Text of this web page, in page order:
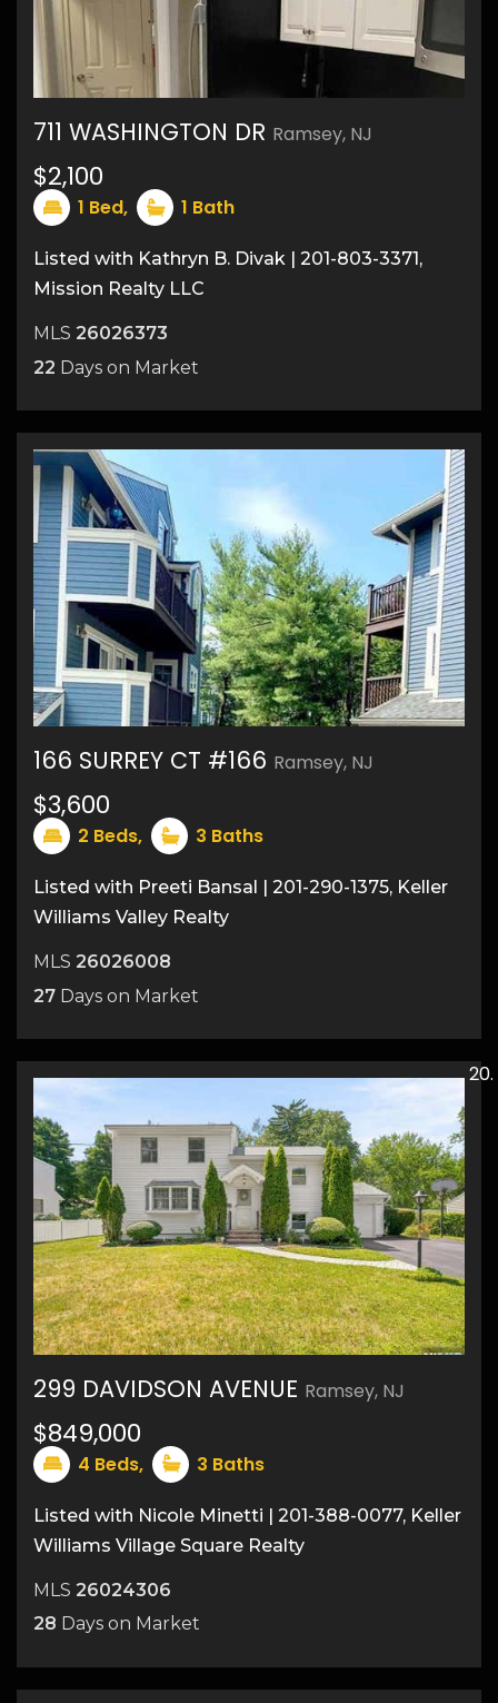
11
711 WASHINGTON DR Ramsey, NJ
$2,100
1 Bed, 1 Bath
Listed with Kathryn B. Divak | 201-803-3371,
Mission Realty LLC
MLS 26026373
22 Days on Market
20
166 SURREY CT #166 Ramsey, NJ
$3,600
2 Beds, 3 Baths
Listed with Preeti Bansal | 201-290-1375, Keller
Williams Valley Realty
MLS 26026008
27 Days on Market
27
299 DAVIDSON AVENUE Ramsey, NJ
$849,000
4 Beds, 3 Baths
Listed with Nicole Minetti | 201-388-0077, Keller
Williams Village Square Realty
MLS 26024306
28 Days on Market